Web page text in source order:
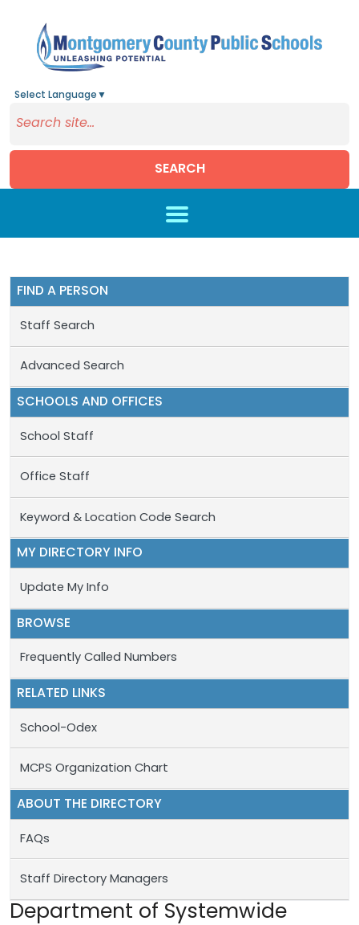
Select Language ▼
SEARCH
FIND A PERSON
Staff Search
Advanced Search
SCHOOLS AND OFFICES
School Staff
Office Staff
Keyword & Location Code Search
MY DIRECTORY INFO
Update My Info
BROWSE
Frequently Called Numbers
RELATED LINKS
School-Odex
MCPS Organization Chart
ABOUT THE DIRECTORY
FAQs
Staff Directory Managers
Department of Systemwide